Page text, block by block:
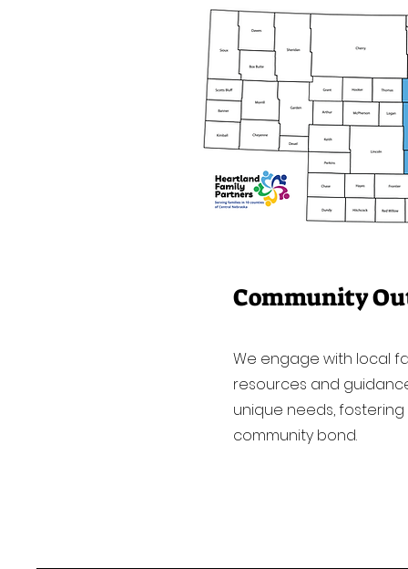
Community
We engage with local
resources and
unique needs,
community bond.